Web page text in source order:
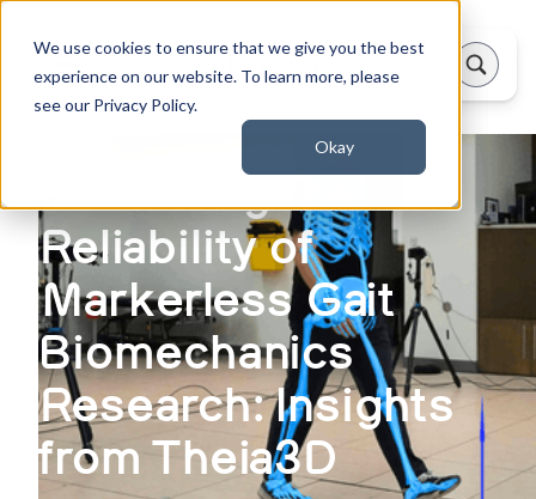
We use cookies to ensure that we give you the best
experience on our website. To learn more, please
see our Privacy Policy.
Okay
Evaluating the
Reliability of
Markerless Gait
Biomechanics
Research: Insights
from Theia3D